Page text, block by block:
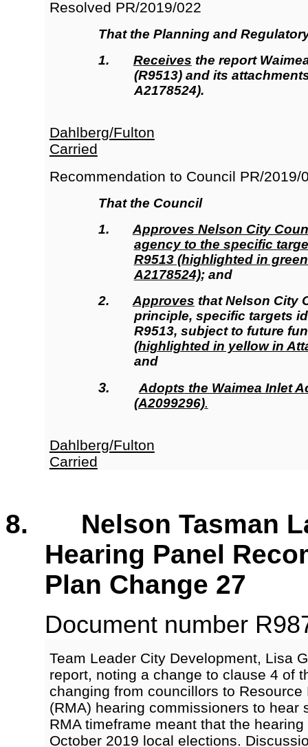
Resolved PR/2019/022
That the Planning and
1. Receives the report
(R9513)and its
A2178524).
Dahlberg/Fulton
Carried
Recommendation to Council PR/2019/
That the Council
1. Approves Nelson City
agency to the specific
R9513 (highlighted in
A2178524); and
2. Approves that Nelson City
principle, specific targets
R9513, subject to future
(highlighted in yellow in
and
3. Adopts the Waimea Inlet
(A2099296).
Dahlberg/Fulton
Carried
8. Nelson Tasman
Hearing Panel
Plan Change 27
Document number
Team Leader City Development, Lisa
report, noting a change to clause 4 of
changing from councillors to Resource
(RMA) hearing commissioners to hear
RMA timeframe meant that the
October 2019 local elections.